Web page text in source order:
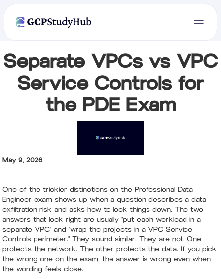
Separate VPCs vs VPC
Service Controls for
the PDE Exam
May 9, 2026
One of the trickier distinctions on the Professional Data
Engineer exam shows up when a question describes a data
exfiltration risk and asks how to lock things down. The two
answers that look right are usually "put each workload in a
separate VPC" and "wrap the projects in a VPC Service
Controls perimeter." They sound similar. They are not. One
protects the network. The other protects the data. If you pick
the wrong one on the exam, the answer is wrong even when
the wording feels close.